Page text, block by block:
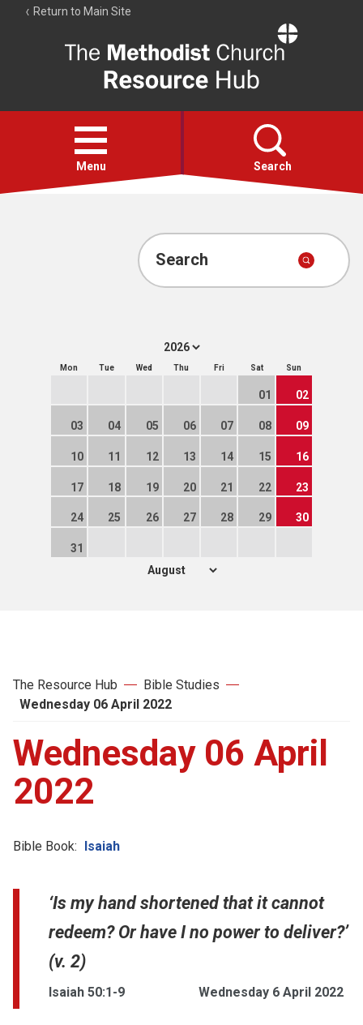
Return to Main Site
Resource
Hub
Open
menu
Menu Search
Account
Search
Mon Tue Wed Thu Fri Sat Sun
01 02
03 04 05 06 07 08 09
10 11 12 13 14 15 16
17 18 19 20 21 22 23
24 25 26 27 28 29 30
31
The Resource Hub
Bible Studies
Wednesday 06 April 2022
Wednesday 06 April
2022
Bible Book: Isaiah
‘Is my hand shortened that it cannot
redeem? Or have I no power to deliver?’
(v. 2)
Isaiah 50:1-9 Wednesday 6 April 2022